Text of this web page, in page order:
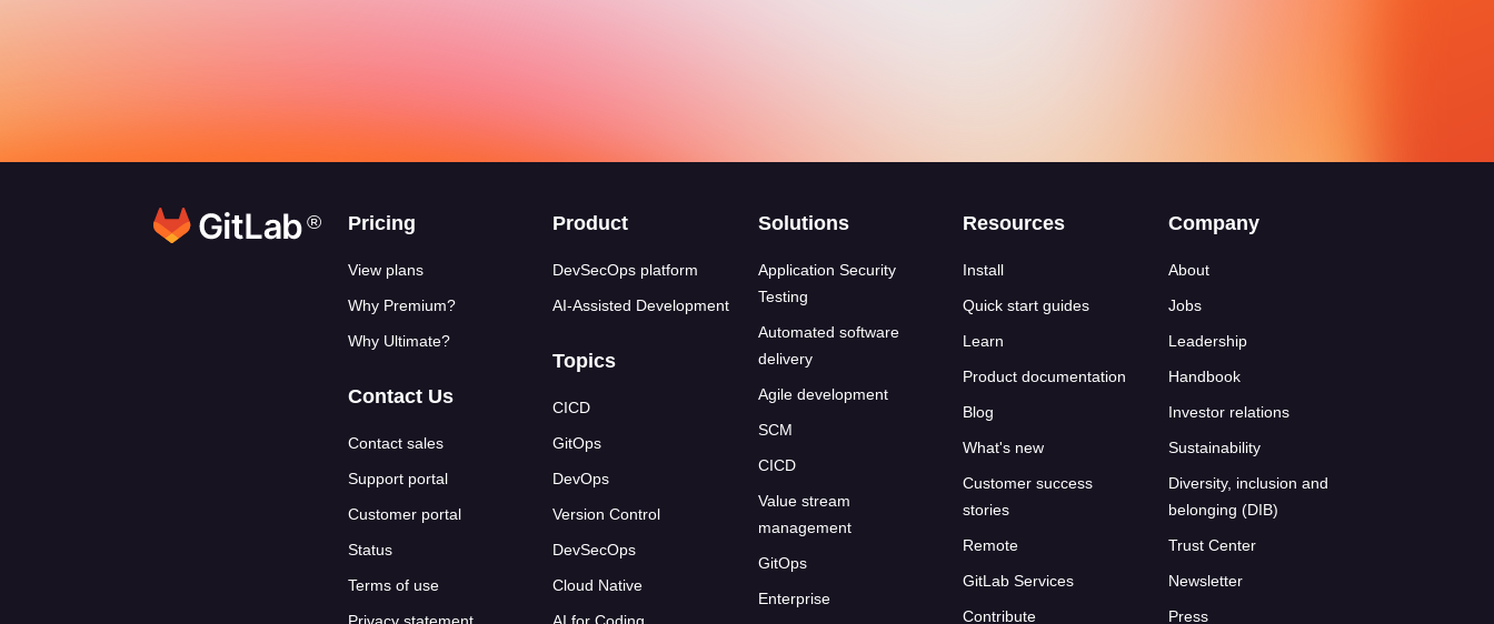
® Footer links
Pricing
View plans
Why Premium?
Why Ultimate?
Contact Us
Contact sales
Support portal
Customer portal
Status
Terms of use
Product
DevSecOps platform
AI-Assisted Development
Topics
CICD
GitOps
DevOps
Version Control
DevSecOps
Cloud Native
Solutions
Application Security
Testing
Automated software
delivery
Agile development
SCM
CICD
Value stream
management
GitOps
Enterprise
Resources
Install
Quick start guides
Learn
Product documentation
Blog
What's new
Customer success
stories
Remote
GitLab Services
Contribute
Company
About
Jobs
Leadership
Handbook
Investor relations
Sustainability
Diversity, inclusion and
belonging (DIB)
Trust Center
Newsletter
Press